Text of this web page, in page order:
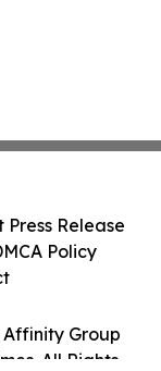
Group
All Rights
Press Release
Policy